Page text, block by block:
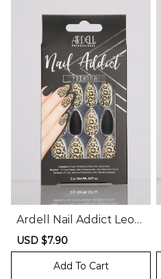
Ardell Nail Addict Leop
ard Print Press On Nail
s
Sale
price
USD $7.90
price
Add To Cart